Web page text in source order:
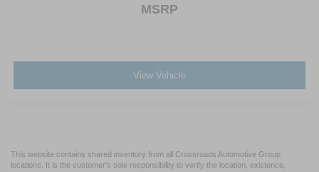
MSRP
View Vehicle
This website contains shared inventory from all Crossroads Automotive Group
locations. It is the customer's sole responsibility to verify the location, existence,